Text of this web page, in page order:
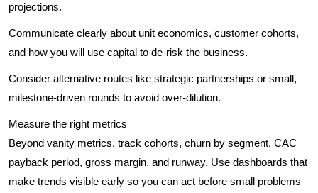
projections.
Communicate clearly about unit economics, customer cohorts,
and how you will use capital to de-risk the business.
Consider alternative routes like strategic partnerships or small,
milestone-driven rounds to avoid over-dilution.
Measure the right metrics
Beyond vanity metrics, track cohorts, churn by segment, CAC
payback period, gross margin, and runway. Use dashboards that
make trends visible early so you can act before small problems